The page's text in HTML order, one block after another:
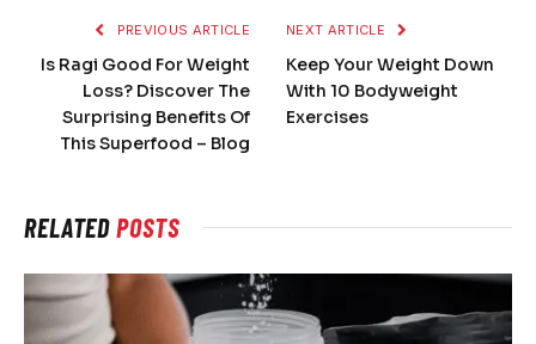
PREVIOUS ARTICLE
Is Ragi Good For Weight
Loss? Discover The
Surprising Benefits Of
This Superfood – Blog
NEXT ARTICLE
Keep Your Weight Down
With 10 Bodyweight
Exercises
RELATEDPOSTS